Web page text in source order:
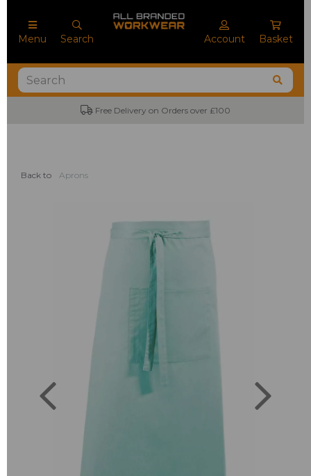
Menu Search Account Basket
Free Delivery on Orders over £100
Back to Aprons